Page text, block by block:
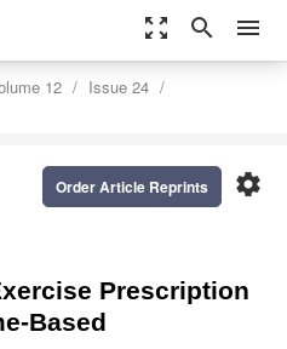
zoom_out_map search menu
12
Issue 24
settings
Order Article Reprints
Prescription
Based